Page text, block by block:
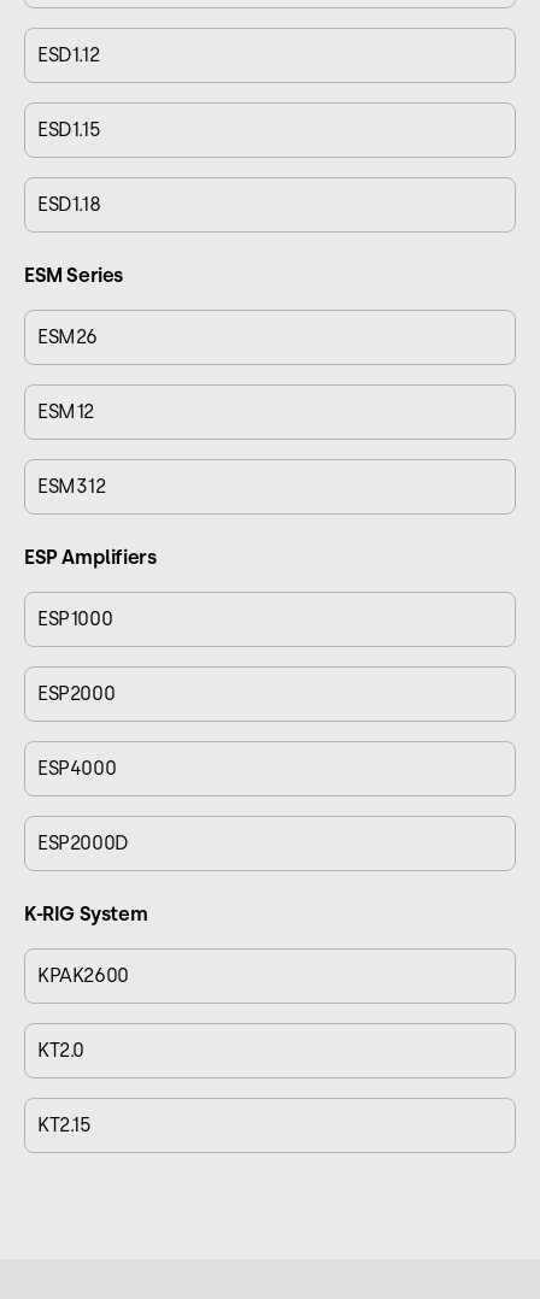
ESD1.12
ESD1.15
ESD1.18
ESM Series
ESM26
ESM12
ESM312
ESP Amplifiers
ESP1000
ESP2000
ESP4000
ESP2000D
K-RIG System
KPAK2600
KT2.0
KT2.15